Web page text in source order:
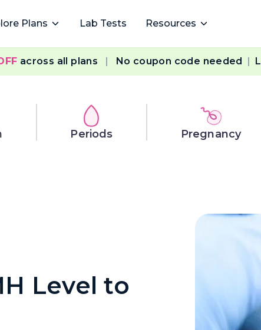
Plans Lab Tests Resources
across all plans | No coupon code needed |
Periods Pregnancy
Level to